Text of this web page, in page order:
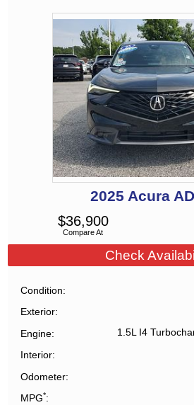
2025 Acura
Compare At
$36,900
Check
Condition
Exterior
Engine 1.5L I4
Interior
Odometer
MPG*